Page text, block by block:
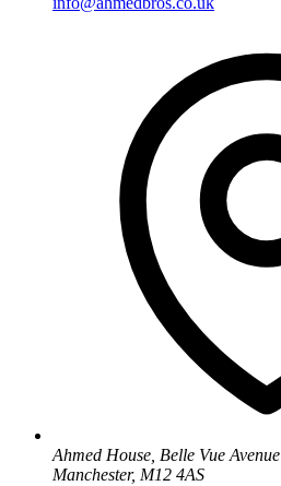
Ahmed House, Belle Vue Avenue
Manchester, M12 4AS